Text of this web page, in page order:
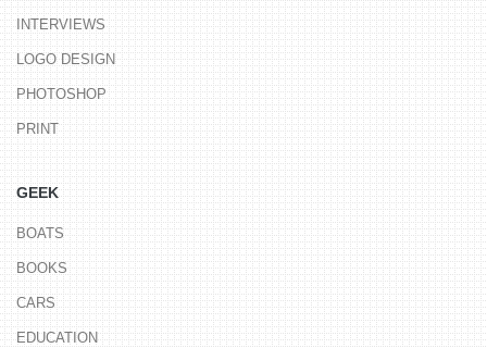
INTERVIEWS
LOGO DESIGN
PHOTOSHOP
PRINT
GEEK
BOATS
BOOKS
CARS
EDUCATION